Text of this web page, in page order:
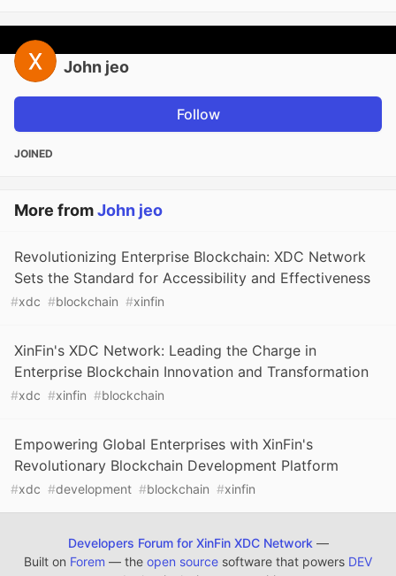
John jeo
Follow
JOINED
More fromJohn jeo
Revolutionizing Enterprise Blockchain: XDC Network
Sets the Standard for Accessibility and Effectiveness
#xdc #blockchain #xinfin
XinFin's XDC Network: Leading the Charge in
Enterprise Blockchain Innovation and Transformation
#xdc #xinfin #blockchain
Empowering Global Enterprises with XinFin's
Revolutionary Blockchain Development Platform
#xdc #development #blockchain #xinfin
Developers Forum for XinFin XDC Network —
Built on Forem — the open source software that powers DEV